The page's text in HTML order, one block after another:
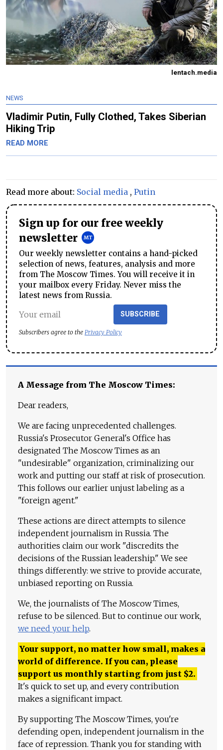
lentach.media
NEWS
Vladimir Putin, Fully Clothed, Takes Siberian
Hiking Trip
READ MORE
Read more about: Social media , Putin
Sign up for our free weekly
newsletter
Our weekly newsletter contains a hand-picked
selection of news, features, analysis and more
from The Moscow Times. You will receive it in
your mailbox every Friday. Never miss the
latest news from Russia.
SUBSCRIBE
Subscribers agree to the Privacy Policy
A Message from The Moscow Times:
Dear readers,
We are facing unprecedented challenges.
Russia's Prosecutor General's Office has
designated The Moscow Times as an
"undesirable" organization, criminalizing our
work and putting our staff at risk of prosecution.
This follows our earlier unjust labeling as a
"foreign agent."
These actions are direct attempts to silence
independent journalism in Russia. The
authorities claim our work "discredits the
decisions of the Russian leadership." We see
things differently: we strive to provide accurate,
unbiased reporting on Russia.
We, the journalists of The Moscow Times,
refuse to be silenced. But to continue our work,
we need your help.
Your support, no matter how small, makes a
world of difference. If you can, please
support us monthly starting from just $2.
It's quick to set up, and every contribution
makes a significant impact.
By supporting The Moscow Times, you're
defending open, independent journalism in the
face of repression. Thank you for standing with